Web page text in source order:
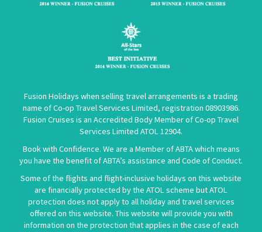
Fusion Holidays when selling travel arrangements is a trading
name of Co-op Travel Services Limited, registration 08903986.
Fusion Cruises is an Accredited Body Member of Co-op Travel
Services Limited ATOL 12904.
Book with Confidence. We are a Member of ABTA which means
you have the benefit of ABTA’s assistance and Code of Conduct.
Some of the flights and flight-inclusive holidays on this website
are financially protected by the ATOL scheme but ATOL
protection does not apply to all holiday and travel services
offered on this website. This website will provide you with
information on the protection that applies in the case of each